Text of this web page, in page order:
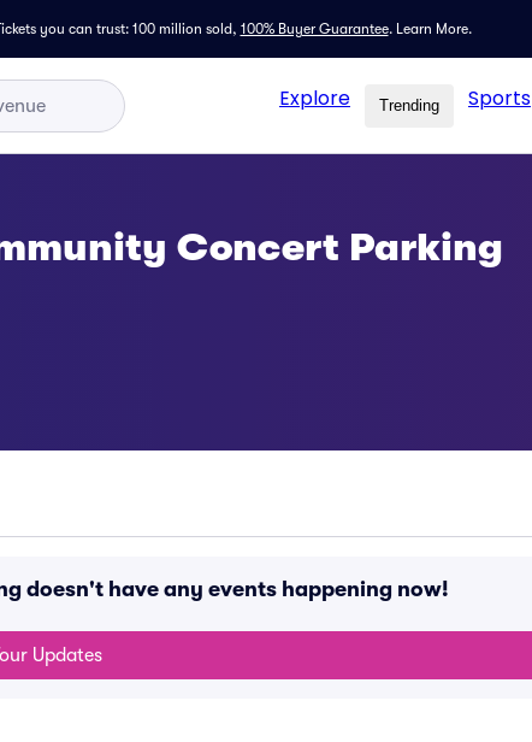
you can trust: 100 million sold, 100% Buyer Guarantee. Learn More.
Explore Trending Sports
Concert Parking
doesn't have any events happening now!
Updates